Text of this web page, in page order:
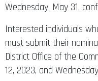
Wednesday, May 31,
Interested individuals
must submit their
District Office of the
12, 2023, and